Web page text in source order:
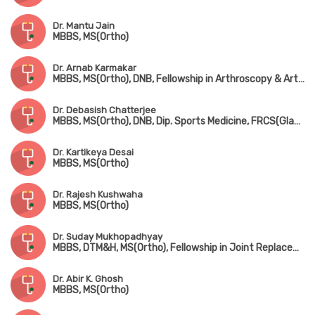
Dr. Mantu Jain
MBBS, MS(Ortho)
Dr. Arnab Karmakar
MBBS, MS(Ortho), DNB, Fellowship in Arthroscopy & Arthroplasty (Shoulder & Knee Surgery)
Dr. Debasish Chatterjee
MBBS, MS(Ortho), DNB, Dip. Sports Medicine, FRCS(Glasgow & Edin)
Dr. Kartikeya Desai
MBBS, MS(Ortho)
Dr. Rajesh Kushwaha
MBBS, MS(Ortho)
Dr. Suday Mukhopadhyay
MBBS, DTM&H, MS(Ortho), Fellowship in Joint Replacement, Arthroscopy & Arthroplasty
Dr. Abir K. Ghosh
MBBS, MS(Ortho)